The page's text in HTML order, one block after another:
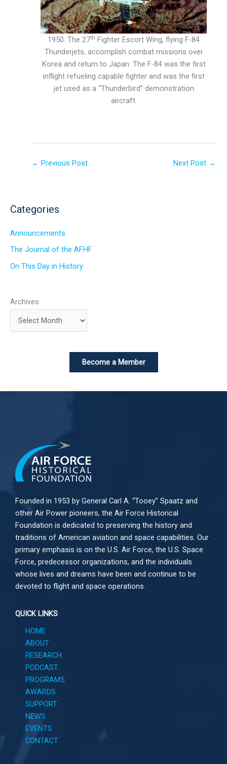
1950: The 27th Fighter Escort Wing, flying F-84
Thunderjets, accomplish combat missions over
Korea and return to Japan. The F-84 was the first
inflight refueling capable fighter and was the first
jet used as a “Thunderbird” demonstration
aircraft.
← Previous Post Next Post →
Categories
Announcements
The Journal of the AFHF
On This Day in History
Archives
Become a Member
Founded in 1953 by General Carl A. “Tooey” Spaatz and
other Air Power pioneers, the Air Force Historical
Foundation is dedicated to preserving the history and
traditions of American aviation and space capabilities. Our
primary emphasis is on the U.S. Air Force, the U.S. Space
Force, predecessor organizations, and the individuals
whose lives and dreams have been and continue to be
devoted to flight and space operations.
QUICK LINKS
HOME
ABOUT
RESEARCH
PODCAST
PROGRAMS
AWARDS
SUPPORT
NEWS
EVENTS
CONTACT